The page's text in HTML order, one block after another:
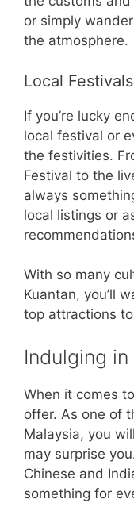
or simply
the atmosphere.
Local
If you’re lucky
local festival or
the festivities.
Festival to the
always
local listings or
With so many
Kuantan, you’ll
top attractions
Indulging
When it comes
offer. As one of
Malaysia, you
may surprise
Chinese and
something for